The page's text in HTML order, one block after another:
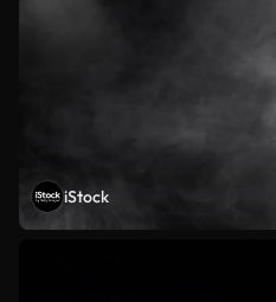
iStock